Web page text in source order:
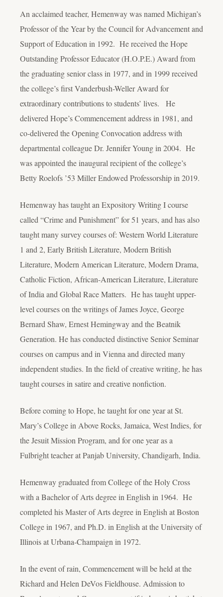
An acclaimed teacher, Hemenway was named Michigan’s
Professor of the Year by the Council for Advancement and
Support of Education in 1992. He received the Hope
Outstanding Professor Educator (H.O.P.E.) Award from
the graduating senior class in 1977, and in 1999 received
the college’s first Vanderbush-Weller Award for
extraordinary contributions to students’ lives. He
delivered Hope’s Commencement address in 1981, and
co-delivered the Opening Convocation address with
departmental colleague Dr. Jennifer Young in 2004. He
was appointed the inaugural recipient of the college’s
Betty Roelofs ’53 Miller Endowed Professorship in 2019.
Hemenway has taught an Expository Writing I course
called “Crime and Punishment” for 51 years, and has also
taught many survey courses of: Western World Literature
1 and 2, Early British Literature, Modern British
Literature, Modern American Literature, Modern Drama,
Catholic Fiction, African-American Literature, Literature
of India and Global Race Matters. He has taught upper-
level courses on the writings of James Joyce, George
Bernard Shaw, Ernest Hemingway and the Beatnik
Generation. He has conducted distinctive Senior Seminar
courses on campus and in Vienna and directed many
independent studies. In the field of creative writing, he has
taught courses in satire and creative nonfiction.
Before coming to Hope, he taught for one year at St.
Mary’s College in Above Rocks, Jamaica, West Indies, for
the Jesuit Mission Program, and for one year as a
Fulbright teacher at Panjab University, Chandigarh, India.
Hemenway graduated from College of the Holy Cross
with a Bachelor of Arts degree in English in 1964. He
completed his Master of Arts degree in English at Boston
College in 1967, and Ph.D. in English at the University of
Illinois at Urbana-Champaign in 1972.
In the event of rain, Commencement will be held at the
Richard and Helen DeVos Fieldhouse. Admission to